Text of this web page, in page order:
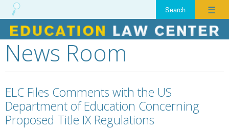
☰
Skip
to
content
News Room
ELC Files Comments with the US
Department of Education Concerning
Proposed Title IX Regulations